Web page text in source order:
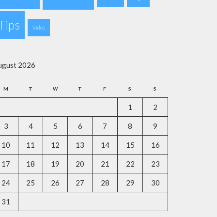
Video
2026
M T W T F S S
1 2
3 4 5 6 7 8 9
10 11 12 13 14 15 16
17 18 19 20 21 22 23
24 25 26 27 28 29 30
31